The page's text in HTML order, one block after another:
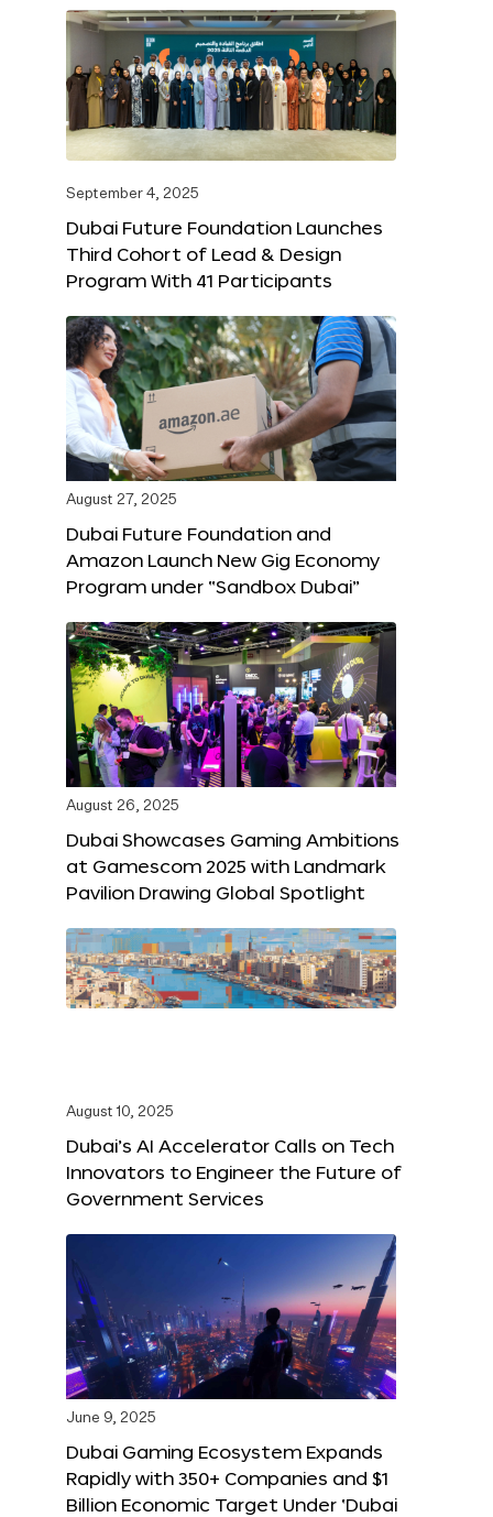
September 4, 2025
Dubai Future Foundation Launches
Third Cohort of Lead & Design
Program With 41 Participants
August 27, 2025
Dubai Future Foundation and
Amazon Launch New Gig Economy
Program under “Sandbox Dubai”
August 26, 2025
Dubai Showcases Gaming Ambitions
at Gamescom 2025 with Landmark
Pavilion Drawing Global Spotlight
August 10, 2025
Dubai’s AI Accelerator Calls on Tech
Innovators to Engineer the Future of
Government Services
June 9, 2025
Dubai Gaming Ecosystem Expands
Rapidly with 350+ Companies and $1
Billion Economic Target Under ‘Dubai